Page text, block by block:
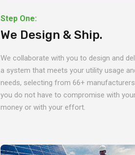
Step One:
We Design & Ship.
We collaborate with you to design and
a system that meets your utility usage
needs, selecting from 66+
you do not have to compromise with
money or with your effort.